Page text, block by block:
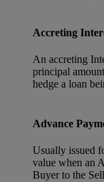
Accreting
An accreting
principal
hedge a loan
Advance
Usually issued
value when an
Buyer to the